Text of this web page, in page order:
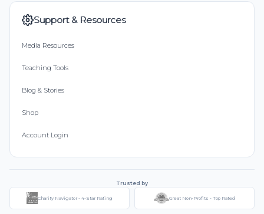
Support & Resources
Media Resources
Teaching Tools
Blog & Stories
Shop
Account Login
Trusted by
Charity Navigator - 4-Star Rating Great Non-Profits - Top Rated